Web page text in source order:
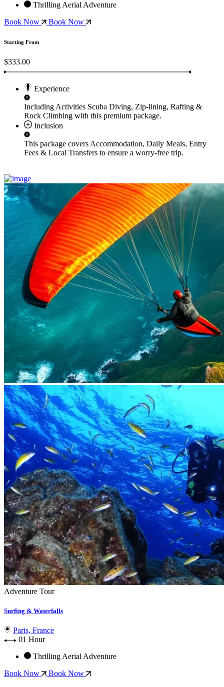
Thrilling Aerial Adventure
Book Now
Book Now
Starting From
$333.00
Experience
Including Activities Scuba Diving, Zip-lining, Rafting &
Rock Climbing with this premium package.
Inclusion
This package covers Accommodation, Daily Meals, Entry
Fees & Local Transfers to ensure a worry-free trip.
Adventure Tour
Surfing & Waterfalls
Paris, France
01 Hour
Thrilling Aerial Adventure
Book Now
Book Now